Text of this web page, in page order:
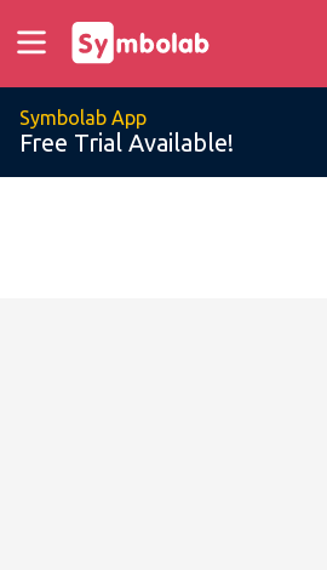
Symbolab App
Free Trial Available!